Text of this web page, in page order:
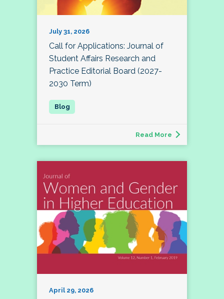
July 31, 2026
Call for Applications: Journal of
Student Affairs Research and
Practice Editorial Board (2027-
2030 Term)
Read More
April 29, 2026